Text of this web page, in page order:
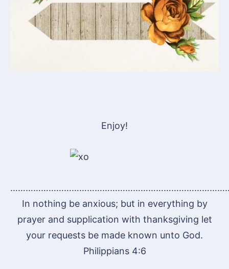
Enjoy!
In nothing be anxious; but in everything by
prayer and supplication with thanksgiving let
your requests be made known unto God.
Philippians 4:6